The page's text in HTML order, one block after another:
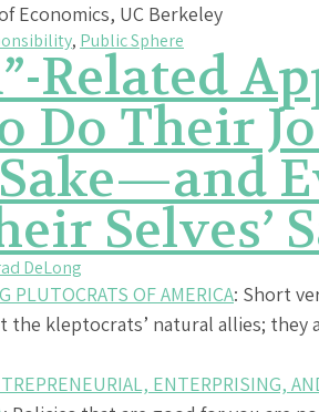
Economics, UC Berkeley
, Public Sphere
Related
Do Their
Selves’
DeLong
PLUTOCRATS OF AMERICA: Short
kleptocrats’ natural allies; they
ENTERPRISING,